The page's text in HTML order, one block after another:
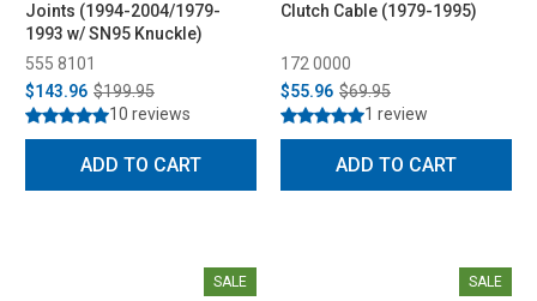
Joints (1994-2004/1979-
1993 w/ SN95 Knuckle)
555 8101
$143.96 $199.95
10 reviews
ADD TO CART
Clutch Cable (1979-1995)
172 0000
$55.96 $69.95
1 review
ADD TO CART
SALE SALE